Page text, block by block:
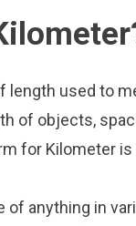
length used to
of objects,
for Kilometer is
of anything in